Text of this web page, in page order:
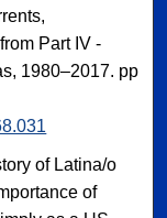
Part IV -
1980–2017. pp
of Latina/o
of